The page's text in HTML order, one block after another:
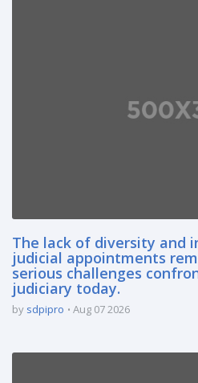
The lack of diversity and
judicial appointments
serious challenges
judiciary today.
by sdpipro Aug 07 2026